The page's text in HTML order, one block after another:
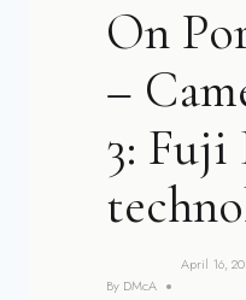
On
–
3: Fuji
By DMcA
April 16,